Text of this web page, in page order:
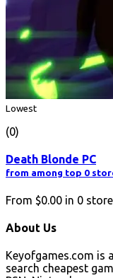
Lowest
(0)
Death Blonde PC
from among top 0
From $0.00 in 0
About Us
Keyofgames.com is
search cheapest